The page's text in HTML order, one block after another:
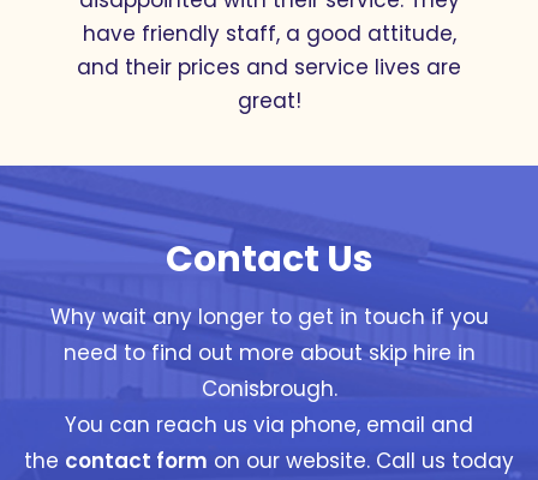
the 2 people I talked to on the phone
and the driver, Great service thanks
Betaskips
Contact Us
Why wait any longer to get in touch if you
need to find out more about skip hire in
Conisbrough.
You can reach us via phone, email and
the contact form on our website. Call us today